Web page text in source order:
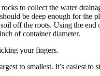
to collect the water
be deep enough for the
off the roots. Using the
of container diameter.
your fingers.
to smallest. It’s easiest